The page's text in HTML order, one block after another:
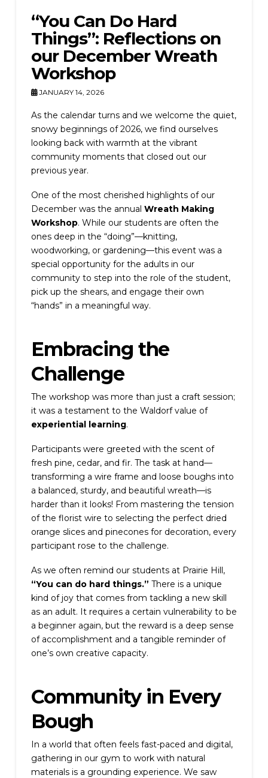
“You Can Do Hard
Things”: Reflections on
our December Wreath
Workshop
JANUARY 14, 2026
As the calendar turns and we welcome the quiet,
snowy beginnings of 2026, we find ourselves
looking back with warmth at the vibrant
community moments that closed out our
previous year.
One of the most cherished highlights of our
December was the annual Wreath Making
Workshop. While our students are often the
ones deep in the “doing”—knitting,
woodworking, or gardening—this event was a
special opportunity for the adults in our
community to step into the role of the student,
pick up the shears, and engage their own
“hands” in a meaningful way.
Embracing the
Challenge
The workshop was more than just a craft session;
it was a testament to the Waldorf value of
experiential learning.
Participants were greeted with the scent of
fresh pine, cedar, and fir. The task at hand—
transforming a wire frame and loose boughs into
a balanced, sturdy, and beautiful wreath—is
harder than it looks! From mastering the tension
of the florist wire to selecting the perfect dried
orange slices and pinecones for decoration, every
participant rose to the challenge.
As we often remind our students at Prairie Hill,
“You can do hard things.” There is a unique
kind of joy that comes from tackling a new skill
as an adult. It requires a certain vulnerability to be
a beginner again, but the reward is a deep sense
of accomplishment and a tangible reminder of
one’s own creative capacity.
Community in Every
Bough
In a world that often feels fast-paced and digital,
gathering in our gym to work with natural
materials is a grounding experience. We saw